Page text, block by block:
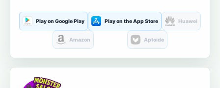
Play on Google Play Play on the App Store Huawei
Amazon Aptoide